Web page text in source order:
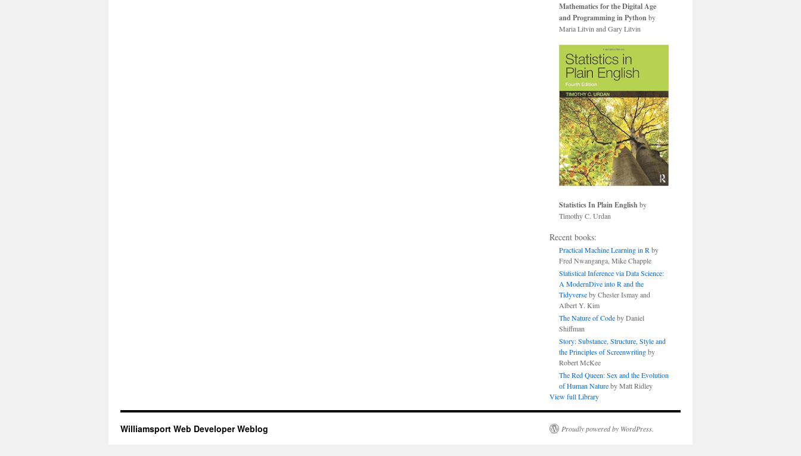
Mathematics for the Digital Age
and Programming in Python by
Maria Litvin and Gary Litvin
Statistics In Plain English by
Timothy C. Urdan
Recent books:
Practical Machine Learning in Rby
Fred Nwanganga, Mike Chapple
Statistical Inference via Data Science:
A ModernDive into R and the
Tidyverseby Chester Ismay and
Albert Y. Kim
The Nature of Codeby Daniel
Shiffman
Story: Substance, Structure, Style and
the Principles of Screenwritingby
Robert McKee
The Red Queen: Sex and the Evolution
of Human Natureby Matt Ridley
View full Library
Williamsport Web Developer Weblog Proudly powered by WordPress.